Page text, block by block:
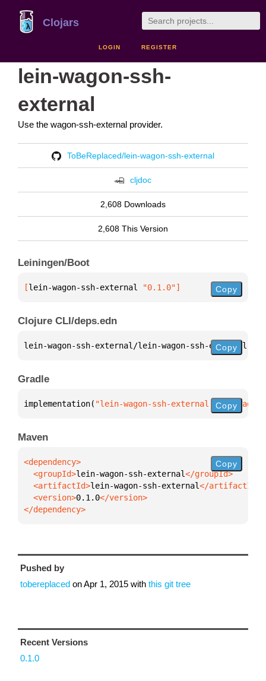
Clojars
LOGIN REGISTER
lein-wagon-ssh-
external
Use the wagon-ssh-external provider.
ToBeReplaced/lein-wagon-ssh-external
cljdoc
2,608 Downloads
2,608 This Version
Leiningen/Boot
[lein-wagon-ssh-external "0.1.0"] Copy
Clojure CLI/deps.edn
lein-wagon-ssh-external/lein-wagon-ssh-external
Copy
Gradle
implementation( "lein-wagon-ssh-external:lein-
Copy
Maven
  <groupId>
lein-wagon-ssh-external
  <artifactId>
lein-wagon-ssh-external
  <version>
0.1.0
</dependency>
Copy
Pushed by
tobereplaced onApr 1, 2015 with this git tree
Recent Versions
0.1.0